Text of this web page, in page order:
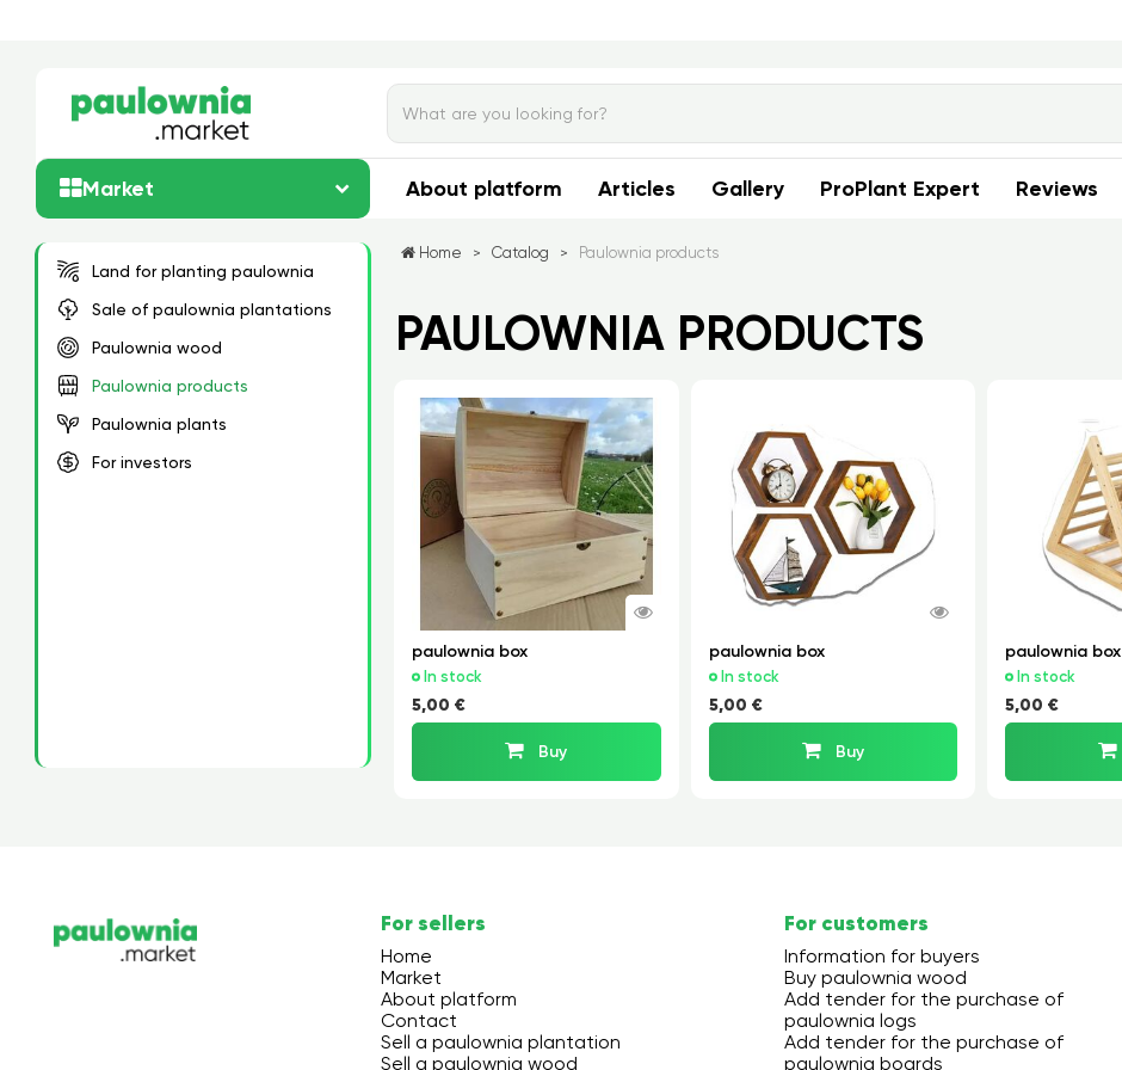
Market About platform Articles Gallery ProPlant Expert Reviews
Home > Catalog > Paulownia products
PAULOWNIA PRODUCTS
paulownia box
In stock
5,00 €
Buy
paulownia box
In stock
5,00 €
Buy
paulownia box
In stock
5,00 €
Land for planting paulownia
Sale of paulownia plantations
Paulownia wood
Paulownia products
Paulownia plants
For investors
For sellers
Home
Market
About platform
Contact
Sell a paulownia plantation
Sell a paulownia wood
For customers
Information for buyers
Buy paulownia wood
Add tender for the purchase of
paulownia logs
Add tender for the purchase of
paulownia boards